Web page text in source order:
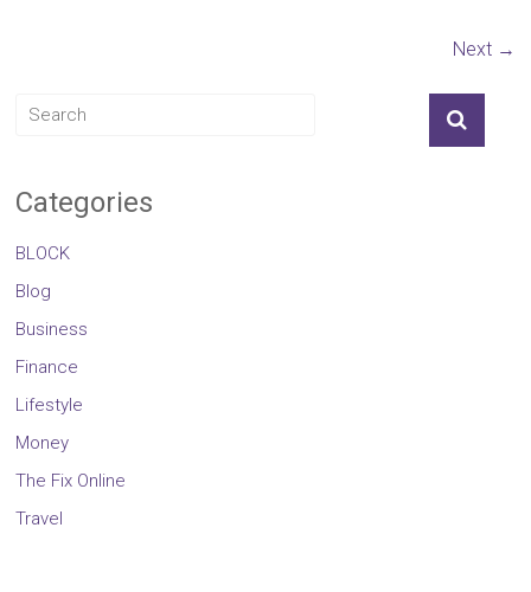
Next →
Categories
BLOCK
Blog
Business
Finance
Lifestyle
Money
The Fix Online
Travel